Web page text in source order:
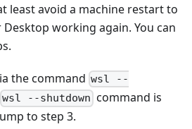
least avoid a machine restart to
Desktop working again. You can
the command wsl --
wsl --shutdown command is
to step 3.